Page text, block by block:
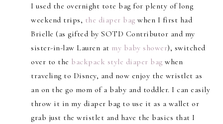
I used the overnight tote bag for plenty of long
weekend trips, the diaper bag when I first had
Brielle (as gifted by SOTD Contributor and my
sister-in-law Lauren at my baby shower), switched
over to the backpack style diaper bag when
traveling to Disney, and now enjoy the wristlet as
an on the go mom of a baby and toddler. I can easily
throw it in my diaper bag to use it as a wallet or
grab just the wristlet and have the basics that I